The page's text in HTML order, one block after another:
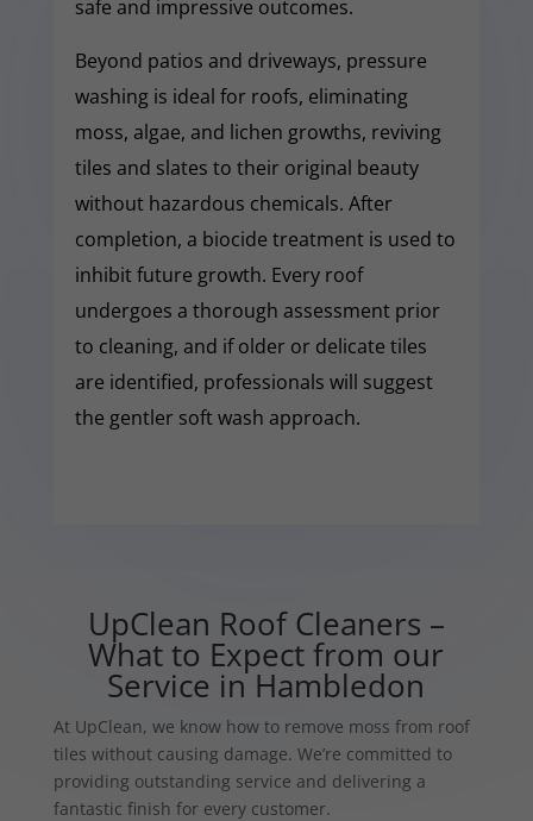
safe and impressive outcomes.
Beyond patios and driveways, pressure
washing is ideal for roofs, eliminating
moss, algae, and lichen growths, reviving
tiles and slates to their original beauty
without hazardous chemicals. After
completion, a biocide treatment is used to
inhibit future growth. Every roof
undergoes a thorough assessment prior
to cleaning, and if older or delicate tiles
are identified, professionals will suggest
the gentler soft wash approach.
UpClean Roof Cleaners –
What to Expect from our
Service in Hambledon
At UpClean, we know how to remove moss from roof
tiles without causing damage. We’re committed to
providing outstanding service and delivering a
fantastic finish for every customer.